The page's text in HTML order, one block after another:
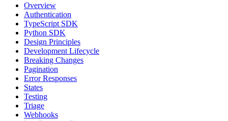
Overview
Authentication
TypeScript SDK
Python SDK
Design Principles
Development Lifecycle
Breaking Changes
Pagination
Error Responses
States
Testing
Triage
Webhooks